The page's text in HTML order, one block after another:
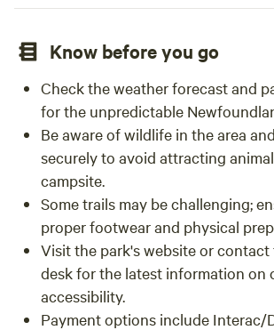
Know before you go
Check the weather forecast and
for the unpredictable
Be aware of wildlife in the area
securely to avoid attracting
campsite.
Some trails may be challenging;
proper footwear and physical
Visit the park's website or contact
desk for the latest information on
accessibility.
Payment options include Interac/